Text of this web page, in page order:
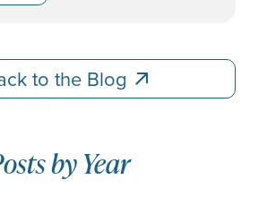
to the Blog
to the Blog
by Year